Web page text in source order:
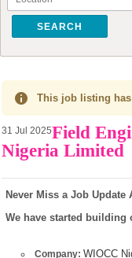
SEARCH
This job listing
31 Jul 2025Field
Nigeria Limited
Never Miss a Job Update
We have started building
Company: WIOCC